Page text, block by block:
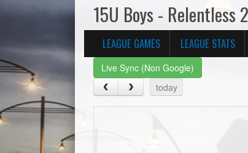
15U Boys - Relentless
LEAGUE GAMES LEAGUE STATS
Live Sync (Non Google)
today